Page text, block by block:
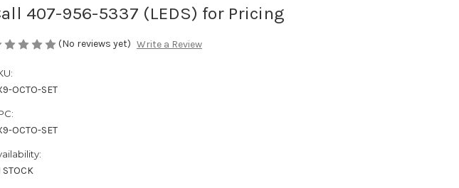
407-956-5337 (LEDS) for Pricing
(No reviews yet) Write a Review
OCTO-SET
OCTO-SET
STOCK